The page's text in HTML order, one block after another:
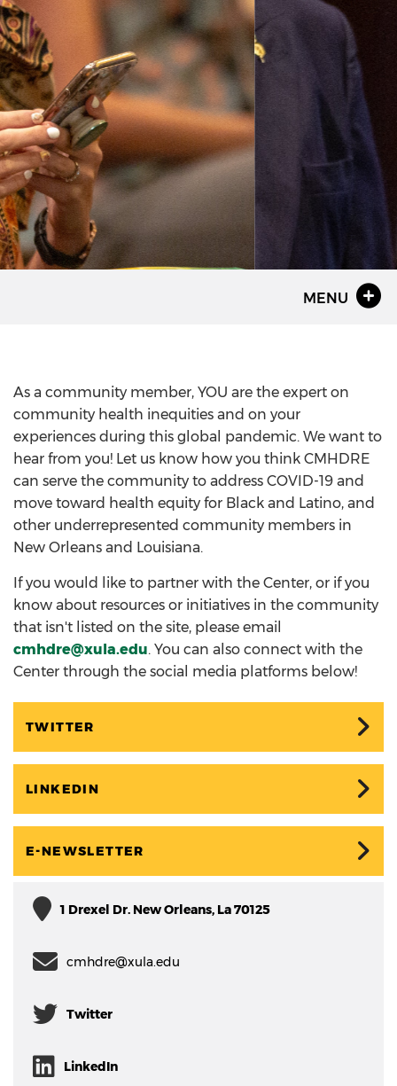
MENU
As a community member, YOU are the expert on
community health inequities and on your
experiences during this global pandemic. We want to
hear from you! Let us know how you think CMHDRE
can serve the community to address COVID-19 and
move toward health equity for Black and Latino, and
other underrepresented community members in
New Orleans and Louisiana.
If you would like to partner with the Center, or if you
know about resources or initiatives in the community
that isn't listed on the site, please email
cmhdre@xula.edu. You can also connect with the
Center through the social media platforms below!
TWITTER
LINKEDIN
E-NEWSLETTER
1 Drexel Dr. New Orleans, La 70125
cmhdre@xula.edu
Twitter
LinkedIn